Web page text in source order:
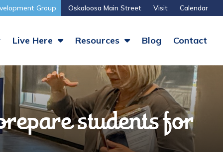
Group Oskaloosa Main Street Visit Calendar
Live Here Resources Blog Contact
students for